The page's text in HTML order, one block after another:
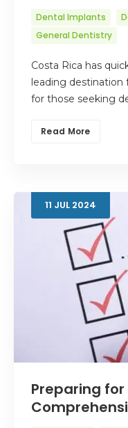
Dental Implants
General Dentistry
Costa Rica has
leading destination
for those seeking
Read More
11 JUL 2024
Preparing for